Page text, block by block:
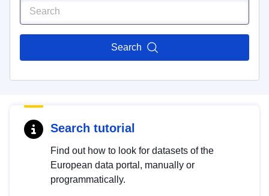
Search
Search tutorial
Find out how to look for datasets of the
European data portal, manually or
programmatically.